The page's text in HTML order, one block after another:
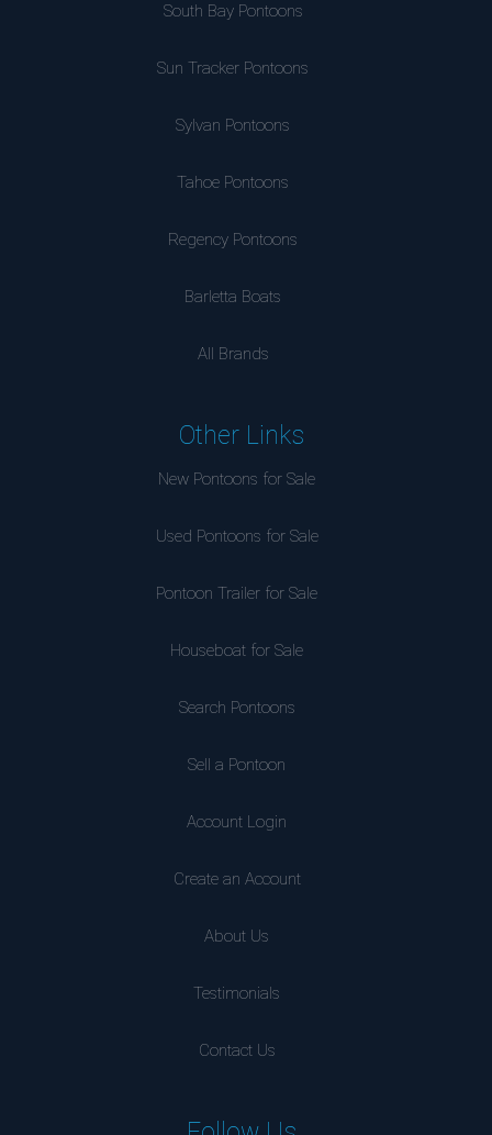
South Bay Pontoons
Sun Tracker Pontoons
Sylvan Pontoons
Tahoe Pontoons
Regency Pontoons
Barletta Boats
All Brands
Other Links
New Pontoons for Sale
Used Pontoons for Sale
Pontoon Trailer for Sale
Houseboat for Sale
Search Pontoons
Sell a Pontoon
Account Login
Create an Account
About Us
Testimonials
Contact Us